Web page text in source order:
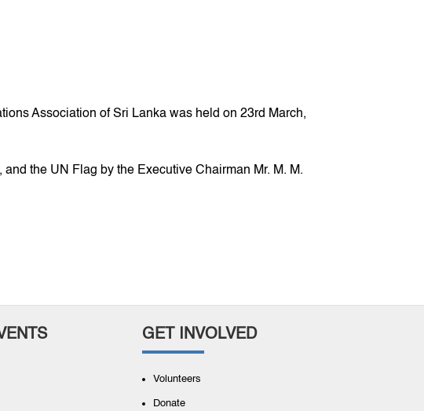
Association of Sri Lanka was held on 23rd March,
the UN Flag by the Executive Chairman Mr. M. M.
GET INVOLVED
Volunteers
Donate